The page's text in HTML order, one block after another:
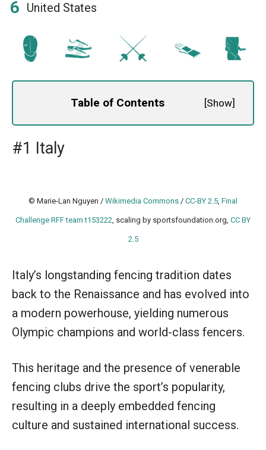
United States
Table of Contents [Show]
#1 Italy
© Marie-Lan Nguyen / Wikimedia Commons / CC-BY 2.5 Final
Challenge RFF team t153222 , scaling by sportsfoundation.org, CC BY
2.5
Italy’s longstanding fencing tradition dates
back to the Renaissance and has evolved into
a modern powerhouse, yielding numerous
Olympic champions and world-class fencers.
This heritage and the presence of venerable
fencing clubs drive the sport’s popularity,
resulting in a deeply embedded fencing
culture and sustained international success.